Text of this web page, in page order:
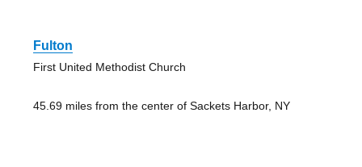
Fulton
First United Methodist Church
45.69 miles from the center of Sackets Harbor, NY